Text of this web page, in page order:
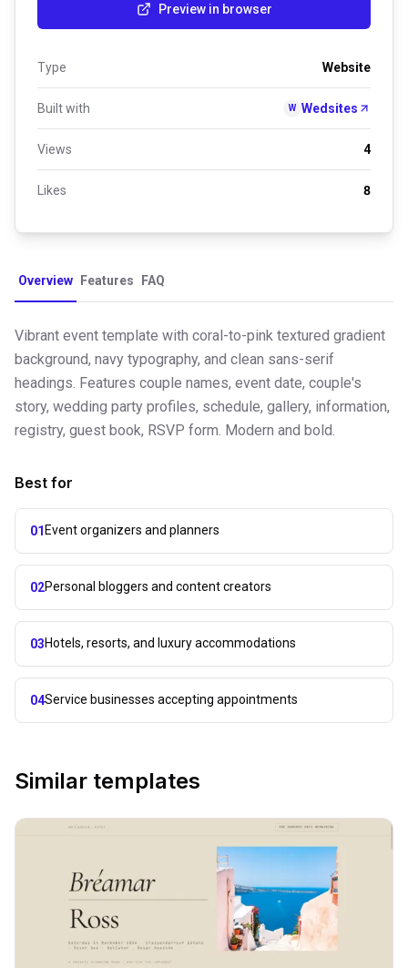
Preview in browser
Type Website
Built with W Wedsites
Views 4
Likes 8
Overview Features FAQ
Vibrant event template with coral-to-pink textured gradient
background, navy typography, and clean sans-serif
headings. Features couple names, event date, couple's
story, wedding party profiles, schedule, gallery, information,
registry, guest book, RSVP form. Modern and bold.
Best for
01 Event organizers and planners
02Personal bloggers and content creators
03Hotels, resorts, and luxury accommodations
04Service businesses accepting appointments
Similar templates